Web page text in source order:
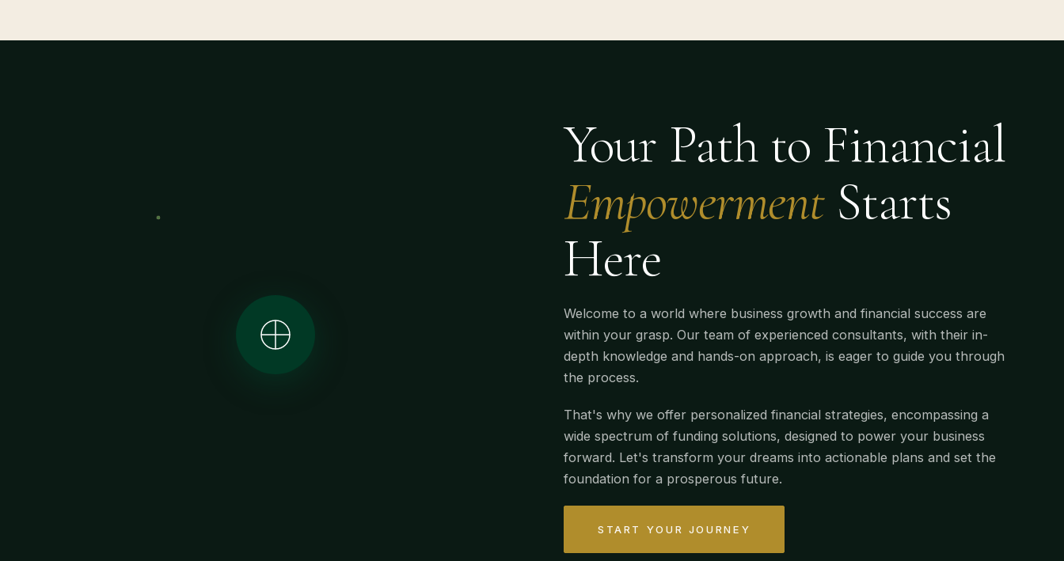
Your Path to Financial
EmpowermentStarts
Here
Welcome to a world where business growth and financial success are
within your grasp. Our team of experienced consultants, with their in-
depth knowledge and hands-on approach, is eager to guide you through
the process.
That's why we offer personalized financial strategies, encompassing a
wide spectrum of funding solutions, designed to power your business
forward. Let's transform your dreams into actionable plans and set the
foundation for a prosperous future.
START YOUR JOURNEY